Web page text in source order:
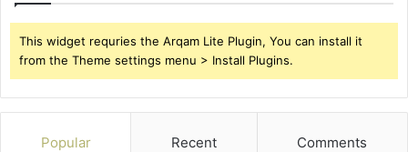
This widget requries the Arqam Lite Plugin, You can install it
from the Theme settings menu > Install Plugins.
Popular Recent Comments